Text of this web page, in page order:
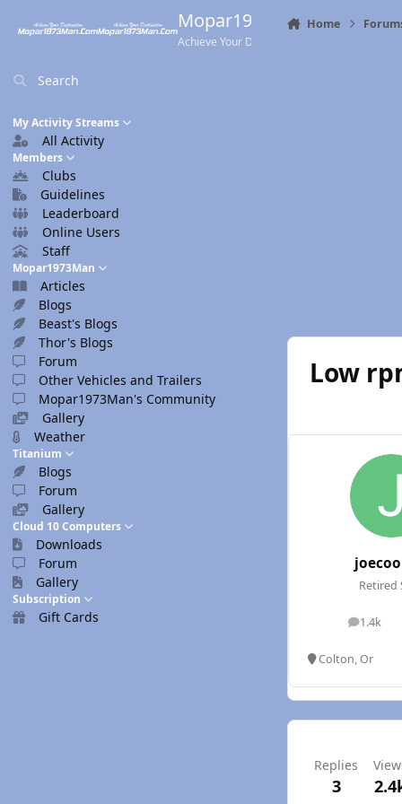
Mopar1973Man.Com
Achieve Your Destination
Search
My Activity Streams
All Activity
Members
Clubs
Guidelines
Leaderboard
Online Users
Staff
Mopar1973Man
Articles
Blogs
Beast's Blogs
Thor's Blogs
Forum
Other Vehicles and Trailers
Mopar1973Man's Community
Gallery
Weather
Titanium
Blogs
Forum
Gallery
Cloud 10 Computers
Downloads
Forum
Gallery
Subscription
Gift Cards
Home
Low
Retired
1.4k
posts
Colton, Or
Replies
3